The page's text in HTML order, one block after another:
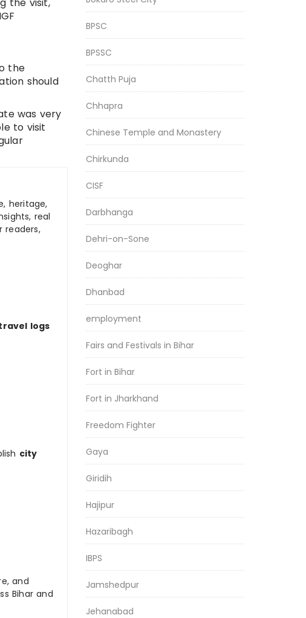
the
should
was very
to visit
heritage,
real
readers,
logs
city
and
Bihar and
BPSC
BPSSC
Chatth Puja
Chhapra
Chinese Temple and Monastery
Chirkunda
CISF
Darbhanga
Dehri-on-Sone
Deoghar
Dhanbad
employment
Fairs and Festivals in Bihar
Fort in Bihar
Fort in Jharkhand
Freedom Fighter
Gaya
Giridih
Hajipur
Hazaribagh
IBPS
Jamshedpur
Jehanabad